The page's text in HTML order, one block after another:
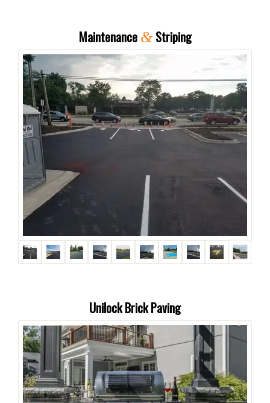
Maintenance &Striping
Unilock Brick Paving